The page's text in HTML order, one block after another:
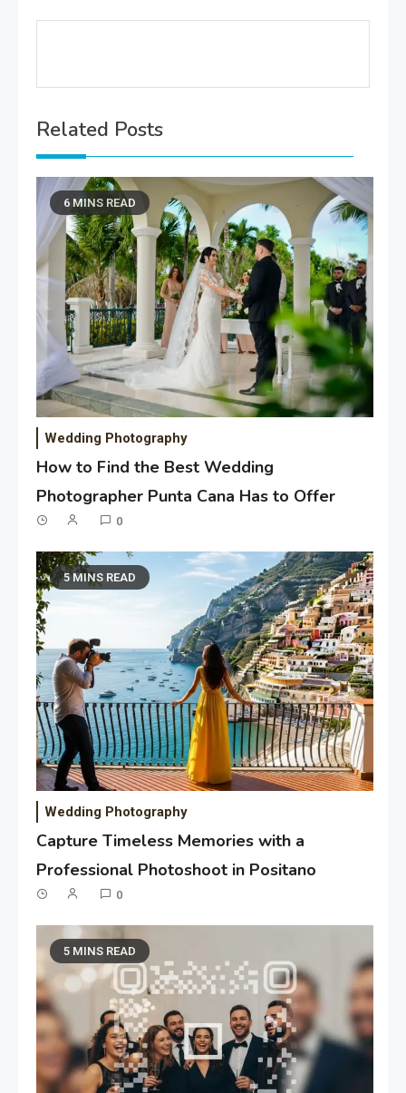
Related Posts
6 MINS READ
Wedding Photography
How to Find the Best Wedding
Photographer Punta Cana Has to Offer
0
5 MINS READ
Wedding Photography
Capture Timeless Memories with a
Professional Photoshoot in Positano
0
5 MINS READ